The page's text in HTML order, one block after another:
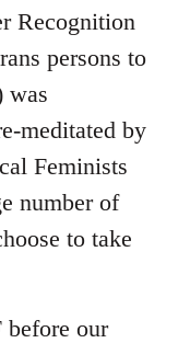
Recognition
persons to
was
meditated by
Feminists
number of
to take
before our